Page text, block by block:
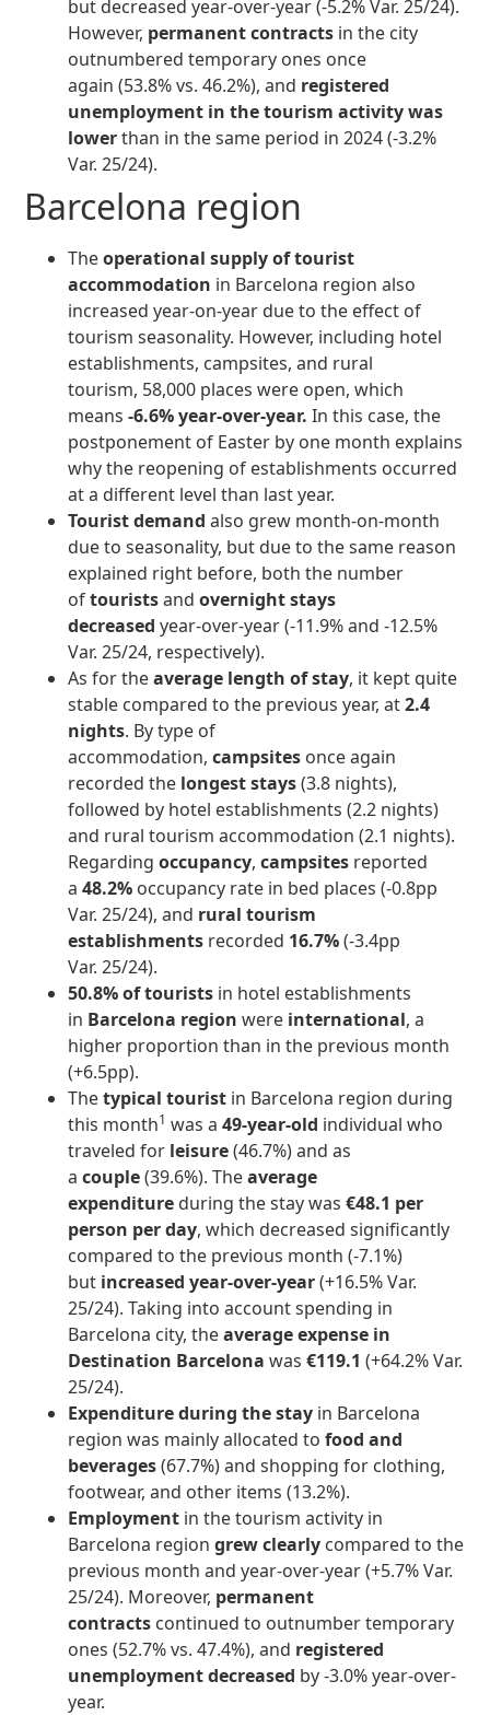
but decreased year-over-year (-5.2% Var. 25/24).
However, permanent contracts in the city
outnumbered temporary ones once
again (53.8% vs. 46.2%), and registered
unemployment in the tourism activity was
lowerthan in the same period in 2024 (-3.2%
Var. 25/24).
Barcelona region
Theoperational supply of tourist
accommodation in Barcelona region also
increased year-on-year due to the effect of
tourism seasonality. However, including hotel
establishments, campsites, and rural
tourism, 58,000 places were open, which
means -6.6% year-over-year.In this case, the
postponement of Easter by one month explains
why the reopening of establishments occurred
at a different level than last year.
Tourist demandalso grew month-on-month
due to seasonality, but due to the same reason
explained right before, both the number
oftouristsandovernight stays
decreasedyear-over-year (-11.9% and -12.5%
Var. 25/24, respectively).
As for theaverage length of stay, it kept quite
stable compared to the previous year, at2.4
nights. By type of
accommodation,campsites once again
recorded the longest stays(3.8 nights),
followed by hotel establishments (2.2 nights)
and rural tourism accommodation (2.1 nights).
Regardingoccupancy,campsites reported
a48.2% occupancy rate in bed places (-0.8pp
Var. 25/24), and rural tourism
establishments recorded 16.7%(-3.4pp
Var. 25/24).
50.8%of tourists in hotel establishments
in Barcelona region were international, a
higher proportion than in the previous month
(+6.5pp).
Thetypical tourist in Barcelona region during
this month1 was a49-year-old individual who
traveled for leisure(46.7%) and as
acouple(39.6%). Theaverage
expenditure during the stay was€48.1 per
person per day, which decreased significantly
compared to the previous month (-7.1%)
but increased year-over-year(+16.5% Var.
25/24). Taking into account spending in
Barcelona city, theaverage expense in
Destination Barcelona was€119.1(+64.2% Var.
25/24).
Expenditure during the stay in Barcelona
region was mainly allocated tofood and
beverages(67.7%) and shopping for clothing,
footwear, and other items (13.2%).
Employment in the tourism activity in
Barcelona region grew clearly compared to the
previous month and year-over-year (+5.7% Var.
25/24). Moreover, permanent
contracts continued to outnumber temporary
ones (52.7% vs. 47.4%), and registered
unemployment decreased by -3.0% year-over-
year.